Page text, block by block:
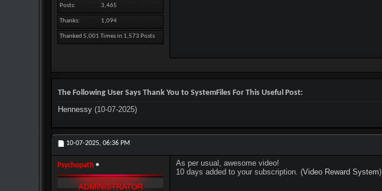
Posts 3,465
Thanks 1,094
Thanked 5,001 Times in 1,573 Posts
The Following User Says Thank You to SystemFiles For This Useful Post:
Hennessy (10-07-2025)
10-07-2025, 06:36 PM
Psychopath
As per usual, awesome video!
10 days added to your subscription. (Video Reward System)